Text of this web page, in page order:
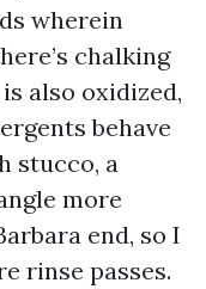
wherein
chalking
also oxidized,
behave
stucco, a
more
end, so I
rinse passes.